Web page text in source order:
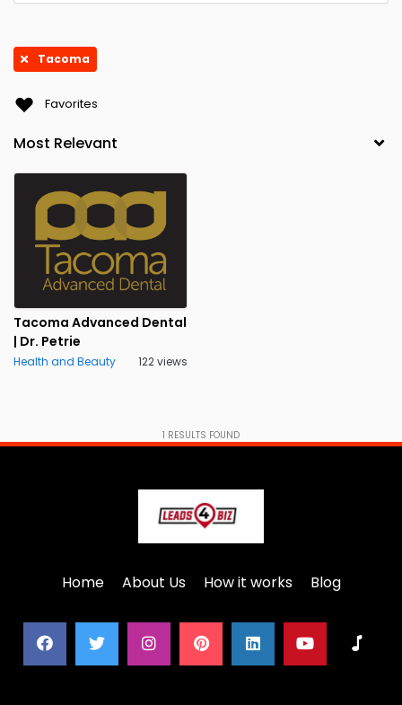
Tacoma
Favorites
Tacoma Advanced Dental
| Dr. Petrie
Health and Beauty 122 views
1 RESULTS FOUND
Home About Us How it works Blog